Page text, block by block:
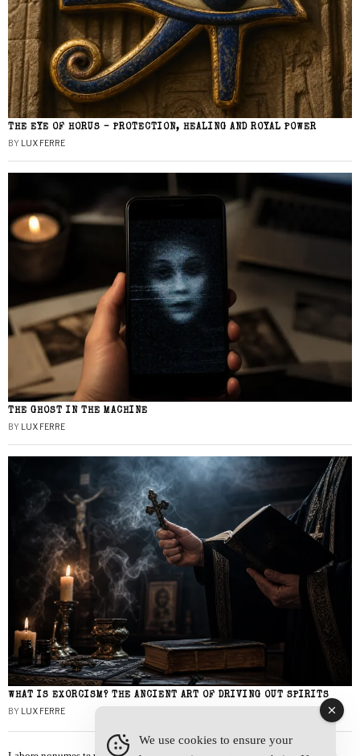
THE EYE OF HORUS – PROTECTION, HEALING AND ROYAL POWER
BY LUX FERRE
THE GHOST IN THE MACHINE
BY LUX FERRE
WHAT IS EXORCISM? THE ANCIENT ART OF DRIVING OUT SPIRITS
BY LUX FERRE
We use cookies to ensure your